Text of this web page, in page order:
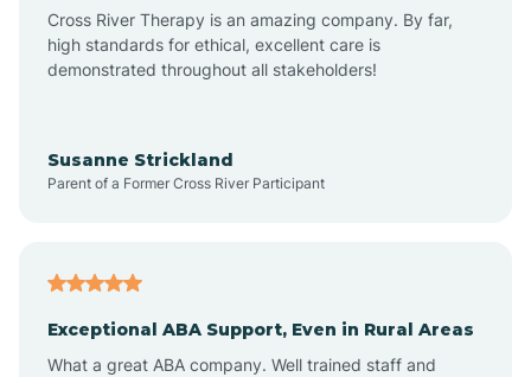
Beach Haven
Belleville
Cross River Therapy is an amazing company. By far,
high standards for ethical, excellent care is
demonstrated throughout all stakeholders!
Susanne Strickland
Parent of a Former Cross River Participant
Exceptional ABA Support, Even in Rural Areas
What a great ABA company. Well trained staff and